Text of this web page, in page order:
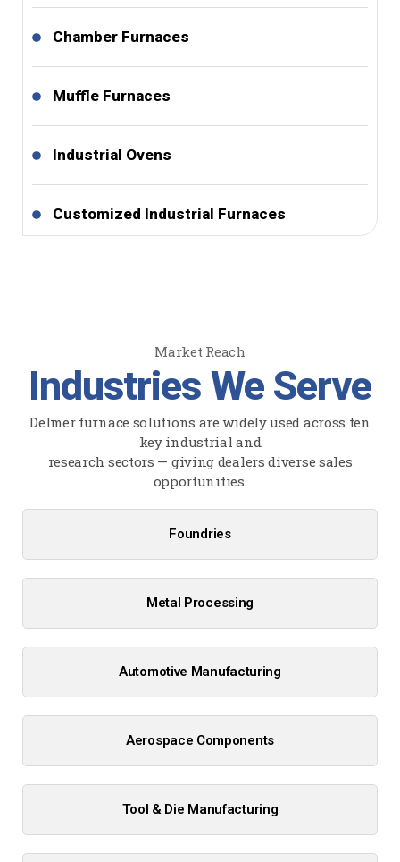
Chamber Furnaces
Muffle Furnaces
Industrial Ovens
Customized Industrial Furnaces
Market Reach
Industries We Serve
Delmer furnace solutions are widely used across ten
key industrial and
research sectors — giving dealers diverse sales
opportunities.
Foundries
Metal Processing
Automotive Manufacturing
Aerospace Components
Tool & Die Manufacturing